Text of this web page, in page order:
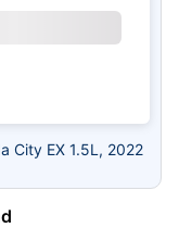
City EX 1.5L, 2022